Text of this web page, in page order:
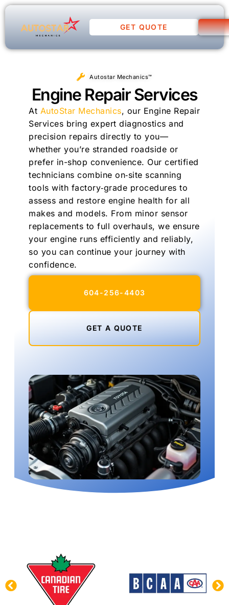
GET QUOTE
Autostar Mechanics™
Engine Repair Services
At AutoStar Mechanics, our Engine Repair
Services bring expert diagnostics and
precision repairs directly to you—
whether you’re stranded roadside or
prefer in-shop convenience. Our certified
technicians combine on‑site scanning
tools with factory‑grade procedures to
assess and restore engine health for all
makes and models. From minor sensor
replacements to full overhauls, we ensure
your engine runs efficiently and reliably,
so you can continue your journey with
confidence.
604-256-4403
GET A QUOTE